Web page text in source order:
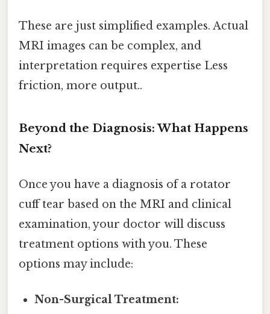
These are just simplified examples. Actual
MRI images can be complex, and
interpretation requires expertise Less
friction, more output..
Beyond the Diagnosis: What Happens
Next?
Once you have a diagnosis of a rotator
cuff tear based on the MRI and clinical
examination, your doctor will discuss
treatment options with you. These
options may include:
Non-Surgical Treatment: